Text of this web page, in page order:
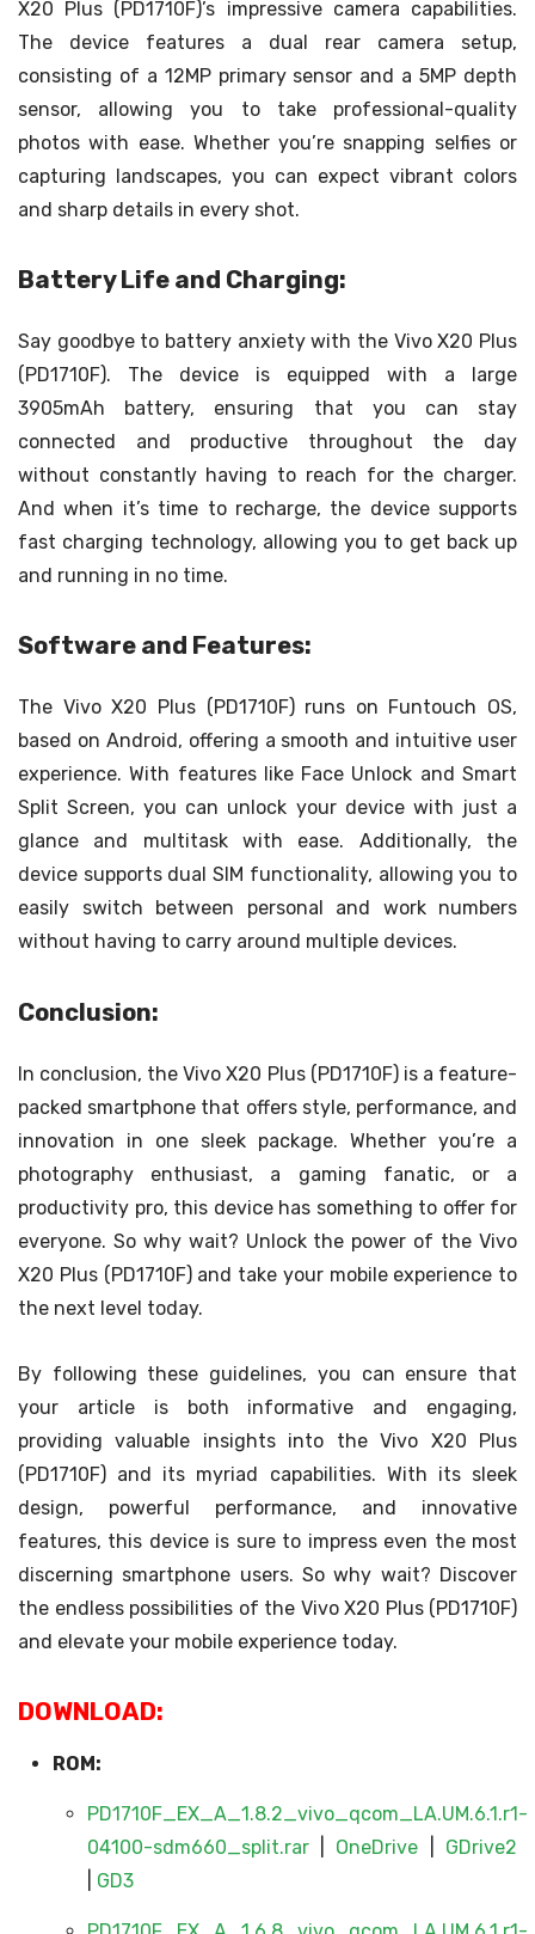
X20 Plus (PD1710F)’s impressive camera capabilities.
The device features a dual rear camera setup,
consisting of a 12MP primary sensor and a 5MP depth
sensor, allowing you to take professional-quality
photos with ease. Whether you’re snapping selfies or
capturing landscapes, you can expect vibrant colors
and sharp details in every shot.
Battery Life and Charging:
Say goodbye to battery anxiety with the Vivo X20 Plus
(PD1710F). The device is equipped with a large
3905mAh battery, ensuring that you can stay
connected and productive throughout the day
without constantly having to reach for the charger.
And when it’s time to recharge, the device supports
fast charging technology, allowing you to get back up
and running in no time.
Software and Features:
The Vivo X20 Plus (PD1710F) runs on Funtouch OS,
based on Android, offering a smooth and intuitive user
experience. With features like Face Unlock and Smart
Split Screen, you can unlock your device with just a
glance and multitask with ease. Additionally, the
device supports dual SIM functionality, allowing you to
easily switch between personal and work numbers
without having to carry around multiple devices.
Conclusion:
In conclusion, the Vivo X20 Plus (PD1710F) is a feature-
packed smartphone that offers style, performance, and
innovation in one sleek package. Whether you’re a
photography enthusiast, a gaming fanatic, or a
productivity pro, this device has something to offer for
everyone. So why wait? Unlock the power of the Vivo
X20 Plus (PD1710F) and take your mobile experience to
the next level today.
By following these guidelines, you can ensure that
your article is both informative and engaging,
providing valuable insights into the Vivo X20 Plus
(PD1710F) and its myriad capabilities. With its sleek
design, powerful performance, and innovative
features, this device is sure to impress even the most
discerning smartphone users. So why wait? Discover
the endless possibilities of the Vivo X20 Plus (PD1710F)
and elevate your mobile experience today.
DOWNLOAD:
ROM:
PD1710F_EX_A_1.8.2_vivo_qcom_LA.UM.6.1.r1-
04100-sdm660_split.rar| OneDrive
GDrive2
GD3